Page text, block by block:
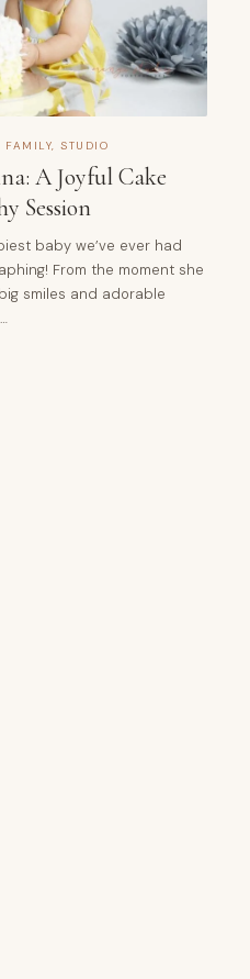
FAMILY ,STUDIO
A Joyful Cake
Session
baby we’ve ever had
From the moment she
smiles and adorable